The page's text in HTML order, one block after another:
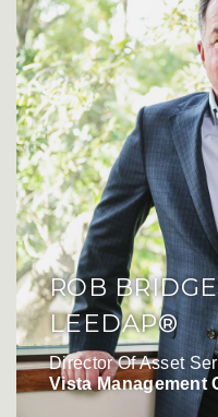
ROB
LEEDAP®
Director Of Asset
Vista Management